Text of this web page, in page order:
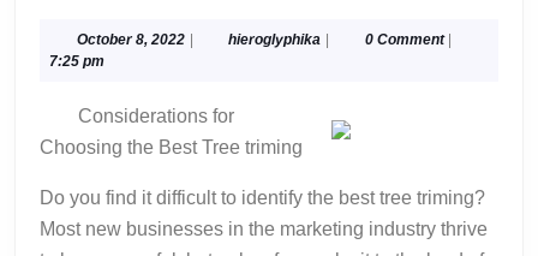
Advice
October 8, 2022October
| hieroglyphika hieroglyphika
| 0 Comment |
7:25 pm
Considerations for
Choosing the Best Tree triming
Do you find it difficult to identify the best tree triming?
Most new businesses in the marketing industry thrive